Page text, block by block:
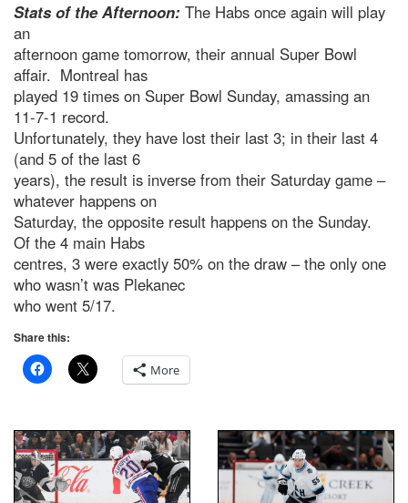
Stats of the Afternoon: The Habs once again will play
an
afternoon game tomorrow, their annual Super Bowl
affair. Montreal has
played 19 times on Super Bowl Sunday, amassing an
11-7-1 record.
Unfortunately, they have lost their last 3; in their last 4
(and 5 of the last 6
years), the result is inverse from their Saturday game –
whatever happens on
Saturday, the opposite result happens on the Sunday.
Of the 4 main Habs
centres, 3 were exactly 50% on the draw – the only one
who wasn’t was Plekanec
who went 5/17.
Share this:
More